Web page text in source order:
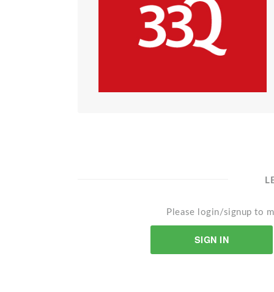
Please login/signup to
SIGN IN